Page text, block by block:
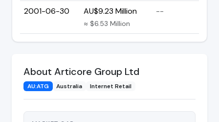
2001-06-30 AU$9.23 Million
≈ $6.53 Million
--
About Articore Group Ltd
AU:ATG Australia Internet Retail